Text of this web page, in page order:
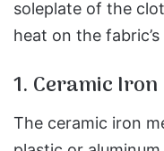
soleplate of the
heat on the
1. Ceramic Iron
The ceramic iron